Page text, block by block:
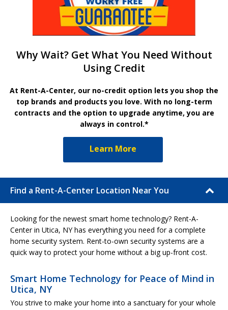
Why Wait? Get What You Need Without
Using Credit
At Rent-A-Center, our no-credit option lets you shop the
top brands and products you love. With no long-term
contracts and the option to upgrade anytime, you are
always in control.*
Learn More
Find a Rent-A-Center Location Near You
Looking for the newest smart home technology? Rent-A-
Center in Utica, NY has everything you need for a complete
home security system. Rent-to-own security systems are a
quick way to protect your home without a big up-front cost.
Smart Home Technology for Peace of Mind in
Utica, NY
You strive to make your home into a sanctuary for your whole